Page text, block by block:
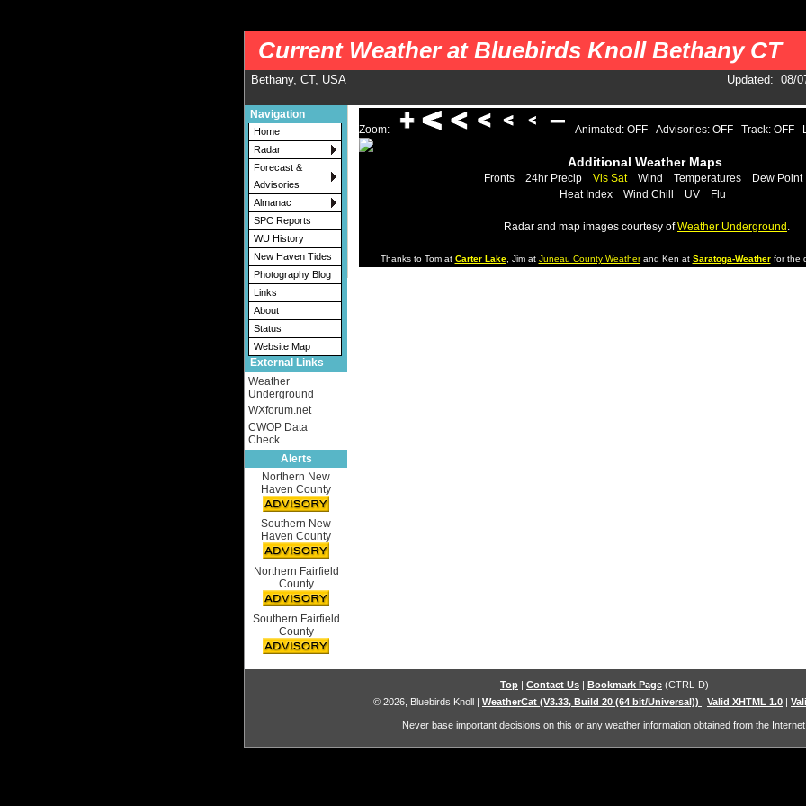
Current Weather at Bluebirds Knoll Bethany CT
Bethany, CT, USA Updated: 08/
Navigation
Home
Radar
Forecast &
Advisories
Almanac
SPC Reports
WU History
New Haven Tides
Photography Blog
Links
About
Status
Website Map
External Links
Weather
Underground
WXforum.net
CWOP Data
Check
Alerts
Northern New
Haven County
Southern New
Haven County
Northern Fairfield
County
Southern Fairfield
County
Zoom: Animated: OFF Advisories: OFF Track: OFF
Additional Weather Maps
Fronts 24hr Precip Vis Sat Wind Temperatures
Dew Point
Heat Index
Wind Chill UV Flu
Radar and map images courtesy ofWeather Underground .
Thanks to Tom at Carter Lake, Jim at Juneau County Weatherand Ken at Saratoga-Weatherfor the
Top Contact Us Bookmark Page (CTRL-D)
© 2026, Bluebirds Knoll | WeatherCat (V3.33, Build 20 (64 bit/Universal)) | Valid XHTML 1.0 |
Never base important decisions on this or any weather information obtained from the Internet.